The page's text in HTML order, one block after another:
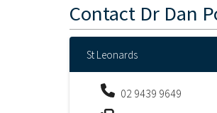
Contact Dr Dan
St Leonards
02 9439 9649